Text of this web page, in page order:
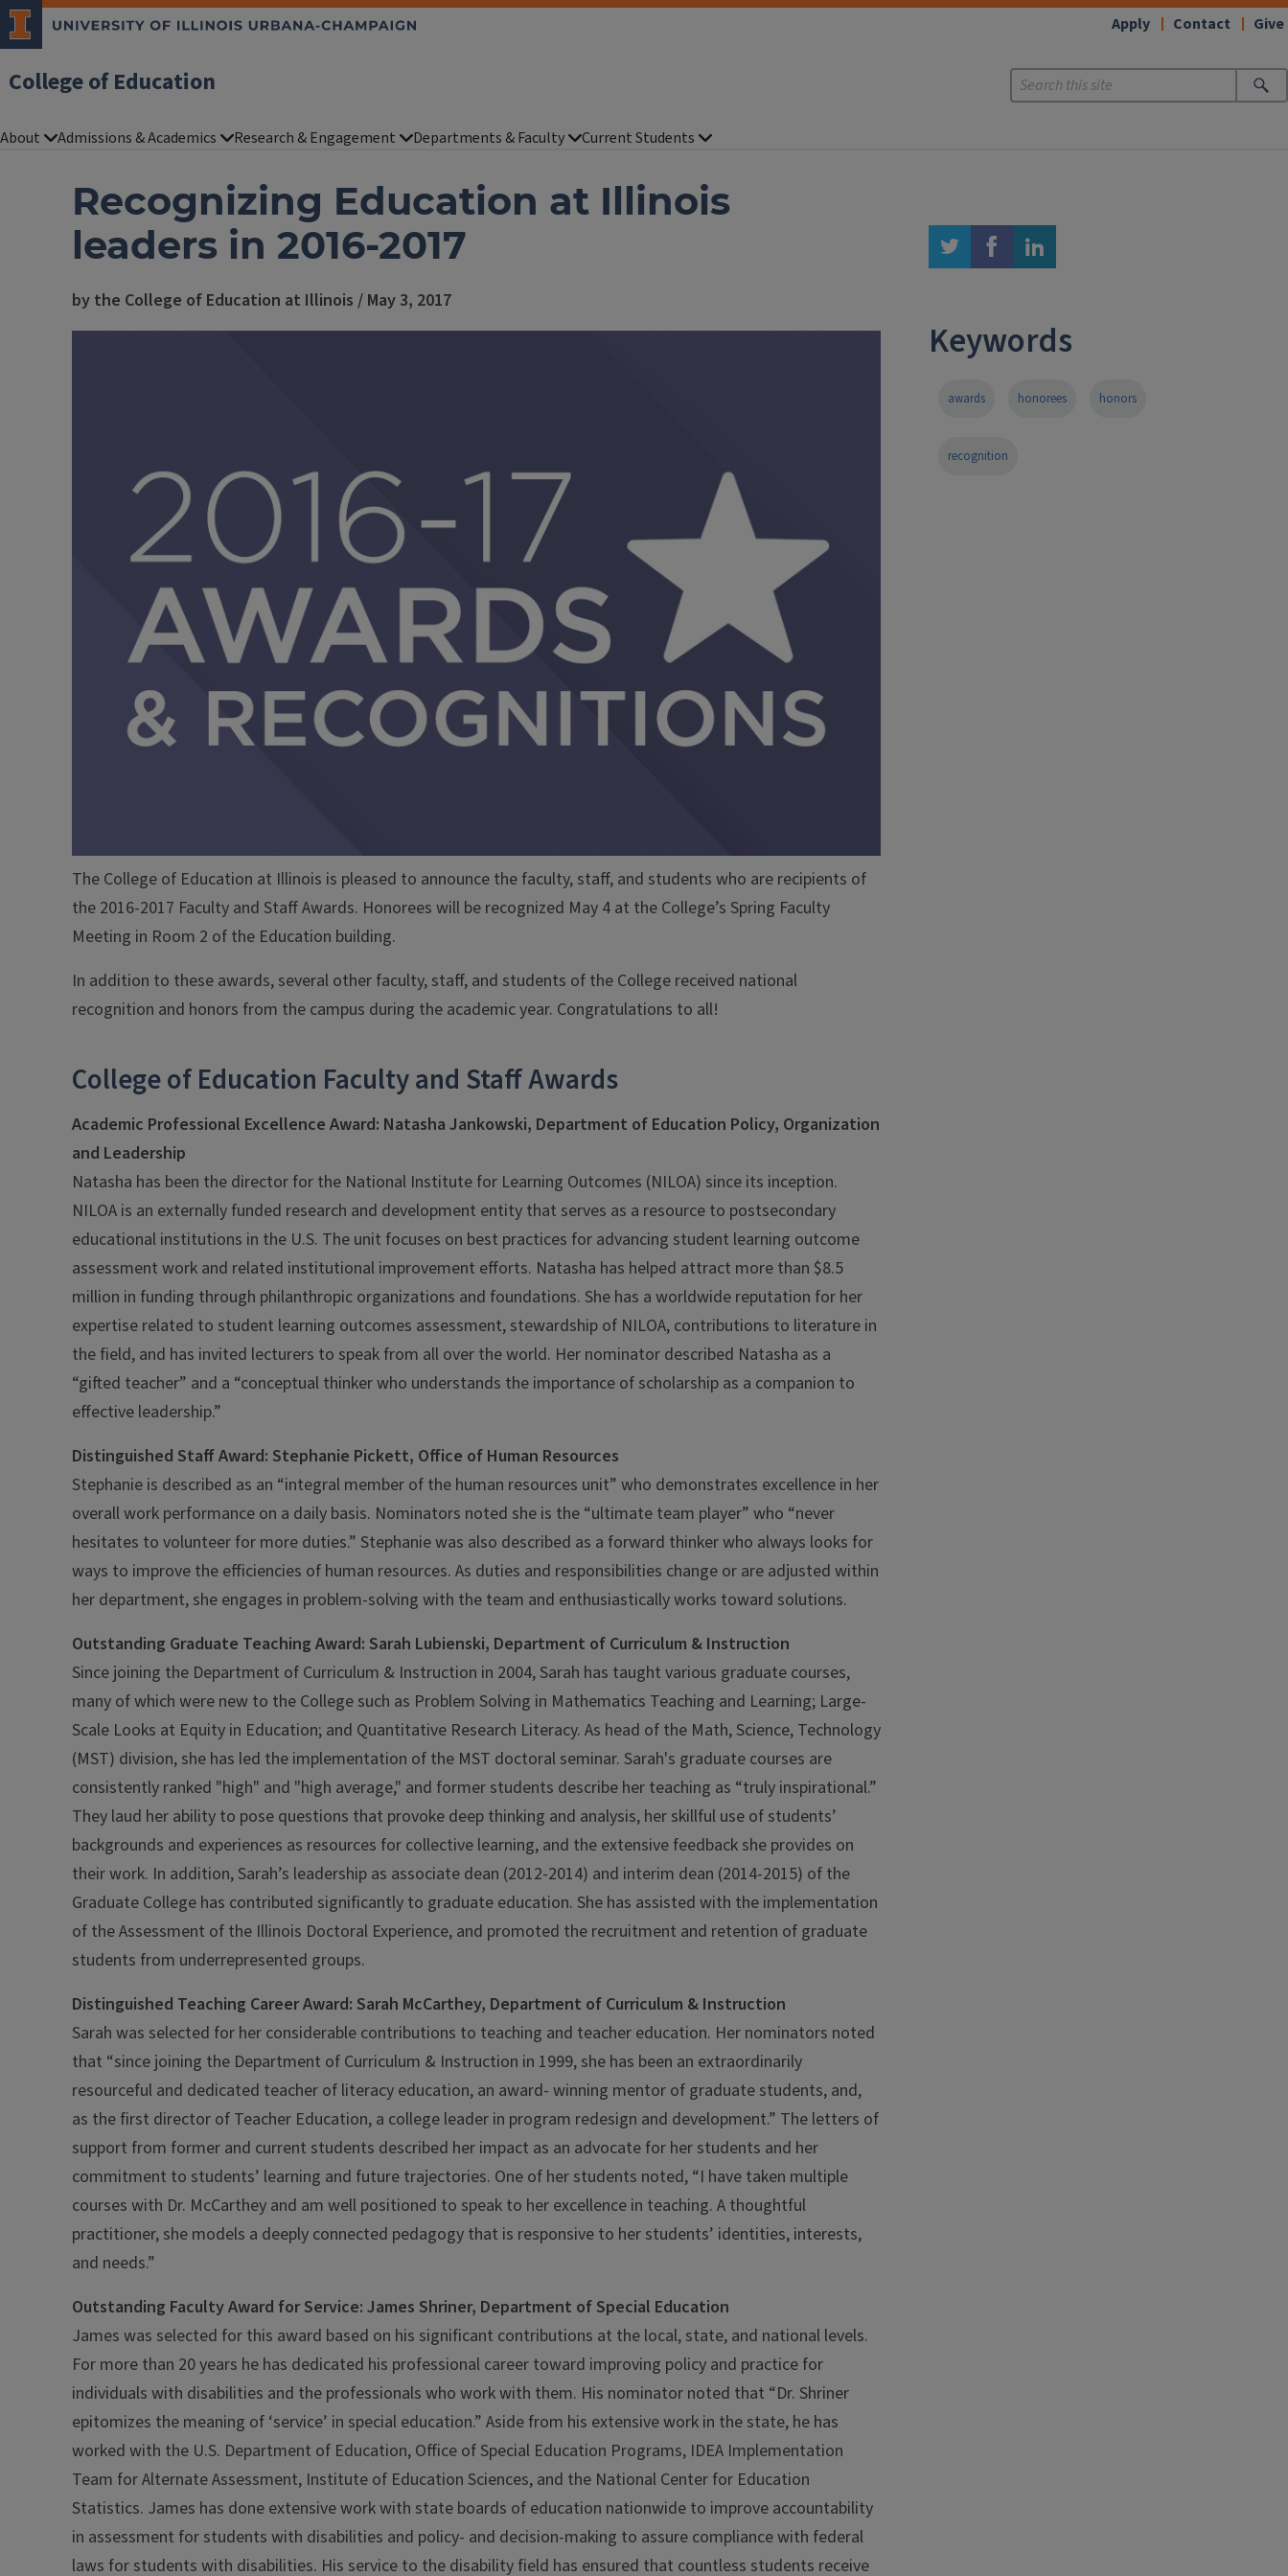
College of Education
Apply Contact Give
About Admissions & Academics Research & Engagement Departments & Faculty Current Students
Recognizing Education at Illinois
leaders in 2016-2017
by the College of Education at Illinois / May 3, 2017
The College of Education at Illinois is pleased to announce the faculty, staff, and students who are recipients of
the 2016-2017 Faculty and Staff Awards. Honorees will be recognized May 4 at the College’s Spring Faculty
Meeting in Room 2 of the Education building.
In addition to these awards, several other faculty, staff, and students of the College received national
recognition and honors from the campus during the academic year. Congratulations to all!
College of Education Faculty and Staff Awards
Academic Professional Excellence Award: Natasha Jankowski, Department of Education Policy, Organization
and Leadership
Natasha has been the director for the National Institute for Learning Outcomes (NILOA) since its inception.
NILOA is an externally funded research and development entity that serves as a resource to postsecondary
educational institutions in the U.S. The unit focuses on best practices for advancing student learning outcome
assessment work and related institutional improvement efforts. Natasha has helped attract more than $8.5
million in funding through philanthropic organizations and foundations. She has a worldwide reputation for her
expertise related to student learning outcomes assessment, stewardship of NILOA, contributions to literature in
the field, and has invited lecturers to speak from all over the world. Her nominator described Natasha as a
“gifted teacher” and a “conceptual thinker who understands the importance of scholarship as a companion to
effective leadership.”
Distinguished Staff Award: Stephanie Pickett, Office of Human Resources
Stephanie is described as an “integral member of the human resources unit” who demonstrates excellence in her
overall work performance on a daily basis. Nominators noted she is the “ultimate team player” who “never
hesitates to volunteer for more duties.” Stephanie was also described as a forward thinker who always looks for
ways to improve the efficiencies of human resources. As duties and responsibilities change or are adjusted within
her department, she engages in problem-solving with the team and enthusiastically works toward solutions.
Outstanding Graduate Teaching Award: Sarah Lubienski, Department of Curriculum & Instruction
Since joining the Department of Curriculum & Instruction in 2004, Sarah has taught various graduate courses,
many of which were new to the College such as Problem Solving in Mathematics Teaching and Learning; Large-
Scale Looks at Equity in Education; and Quantitative Research Literacy. As head of the Math, Science, Technology
(MST) division, she has led the implementation of the MST doctoral seminar. Sarah's graduate courses are
consistently ranked "high" and "high average," and former students describe her teaching as “truly inspirational.”
They laud her ability to pose questions that provoke deep thinking and analysis, her skillful use of students’
backgrounds and experiences as resources for collective learning, and the extensive feedback she provides on
their work. In addition, Sarah’s leadership as associate dean (2012-2014) and interim dean (2014-2015) of the
Graduate College has contributed significantly to graduate education. She has assisted with the implementation
of the Assessment of the Illinois Doctoral Experience, and promoted the recruitment and retention of graduate
students from underrepresented groups.
Distinguished Teaching Career Award: Sarah McCarthey, Department of Curriculum & Instruction
Sarah was selected for her considerable contributions to teaching and teacher education. Her nominators noted
that “since joining the Department of Curriculum & Instruction in 1999, she has been an extraordinarily
resourceful and dedicated teacher of literacy education, an award- winning mentor of graduate students, and,
as the first director of Teacher Education, a college leader in program redesign and development.” The letters of
support from former and current students described her impact as an advocate for her students and her
commitment to students’ learning and future trajectories. One of her students noted, “I have taken multiple
courses with Dr. McCarthey and am well positioned to speak to her excellence in teaching. A thoughtful
practitioner, she models a deeply connected pedagogy that is responsive to her students’ identities, interests,
and needs.”
Outstanding Faculty Award for Service: James Shriner, Department of Special Education
James was selected for this award based on his significant contributions at the local, state, and national levels.
For more than 20 years he has dedicated his professional career toward improving policy and practice for
individuals with disabilities and the professionals who work with them. His nominator noted that “Dr. Shriner
epitomizes the meaning of ‘service’ in special education.” Aside from his extensive work in the state, he has
worked with the U.S. Department of Education, Office of Special Education Programs, IDEA Implementation
Team for Alternate Assessment, Institute of Education Sciences, and the National Center for Education
Statistics. James has done extensive work with state boards of education nationwide to improve accountability
in assessment for students with disabilities and policy- and decision-making to assure compliance with federal
laws for students with disabilities. His service to the disability field has ensured that countless students receive
twitter facebook linkedin
Keywords
awards honorees honors
recognition